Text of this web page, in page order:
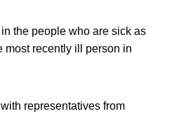
the people who are sick as
most recently ill person in
representatives from